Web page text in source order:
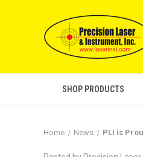
SHOP PRODUCTS
Home News PLI is